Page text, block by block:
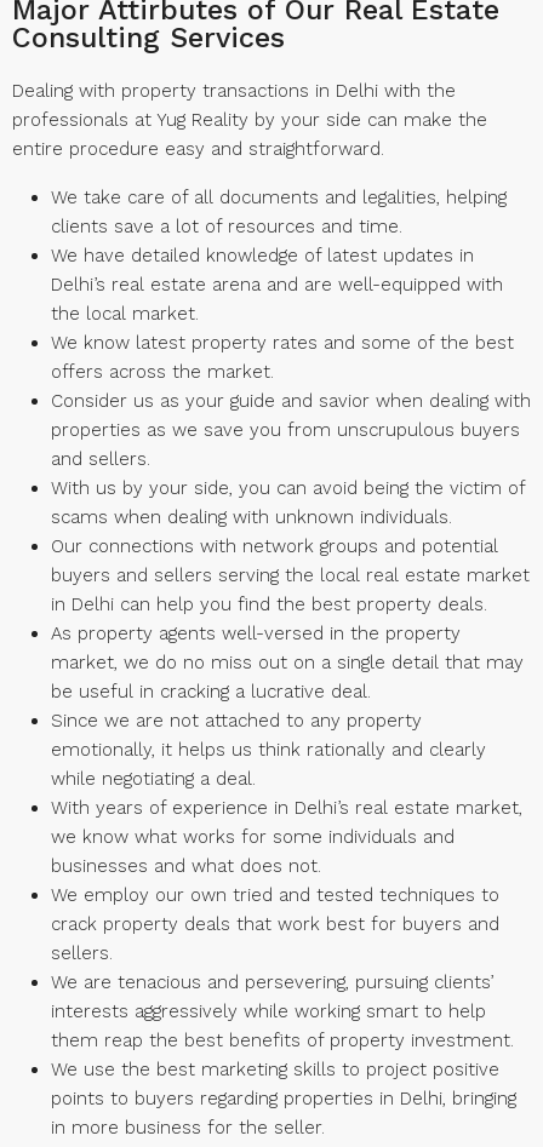
Major Attirbutes of Our Real Estate
Consulting Services
Dealing with property transactions in Delhi with the
professionals at Yug Reality by your side can make the
entire procedure easy and straightforward.
We take care of all documents and legalities, helping
clients save a lot of resources and time.
We have detailed knowledge of latest updates in
Delhi’s real estate arena and are well-equipped with
the local market.
We know latest property rates and some of the best
offers across the market.
Consider us as your guide and savior when dealing with
properties as we save you from unscrupulous buyers
and sellers.
With us by your side, you can avoid being the victim of
scams when dealing with unknown individuals.
Our connections with network groups and potential
buyers and sellers serving the local real estate market
in Delhi can help you find the best property deals.
As property agents well-versed in the property
market, we do no miss out on a single detail that may
be useful in cracking a lucrative deal.
Since we are not attached to any property
emotionally, it helps us think rationally and clearly
while negotiating a deal.
With years of experience in Delhi’s real estate market,
we know what works for some individuals and
businesses and what does not.
We employ our own tried and tested techniques to
crack property deals that work best for buyers and
sellers.
We are tenacious and persevering, pursuing clients’
interests aggressively while working smart to help
them reap the best benefits of property investment.
We use the best marketing skills to project positive
points to buyers regarding properties in Delhi, bringing
in more business for the seller.